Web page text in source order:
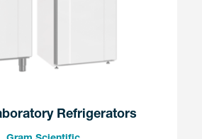
Refrigerators